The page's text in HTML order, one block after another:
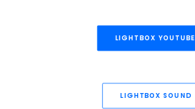
LIGHTBOX YOUTUBE
LIGHTBOX SOUND